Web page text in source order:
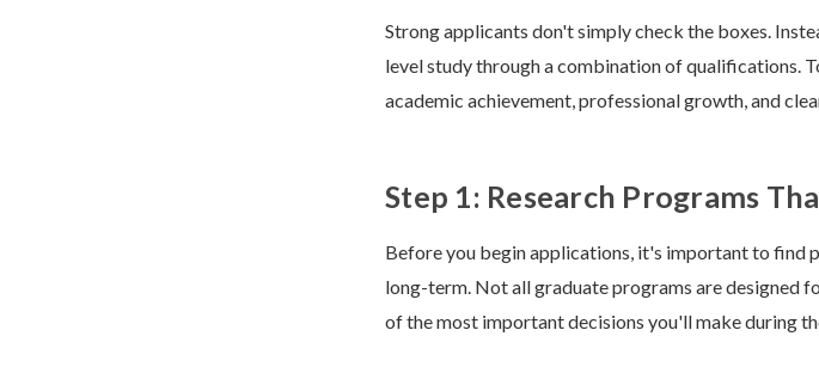
Strong applicants don't simply check the boxes.
level study through a combination of qualifications.
academic achievement, professional growth, and
Step 1: Research Programs
Before you begin applications, it's important to find
long-term. Not all graduate programs are designed
of the most important decisions you'll make during